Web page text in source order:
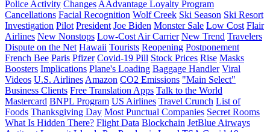
Police Activity Changes AAdvantage Loyalty Program
Cancellations Facial Recognition Wolf Creek Ski Season Ski Resort
Investigation Pilot President Joe Biden Monster Sale Low Cost Flair
Airlines New Nonstops Low-Cost Air Carrier New Trend Travelers
Dispute on the Net Hawaii Tourists Reopening Postponement
French Bee Paris Pfizer Covid-19 Pill Stock Prices Rise Masks
Boosters Implications Plane's Loading Baggage Handler Viral
Videos U.S. Airlines Amazon CO2 Emissions "Main Select"
Business Clients Free Translation Apps Talk to the World
Mastercard BNPL Program US Airlines Travel Crunch List of
Foods Thanksgiving Day Most Punctual Companies Secret Rooms
What Is Hidden There? Flight Data Blockchain JetBlue Airways